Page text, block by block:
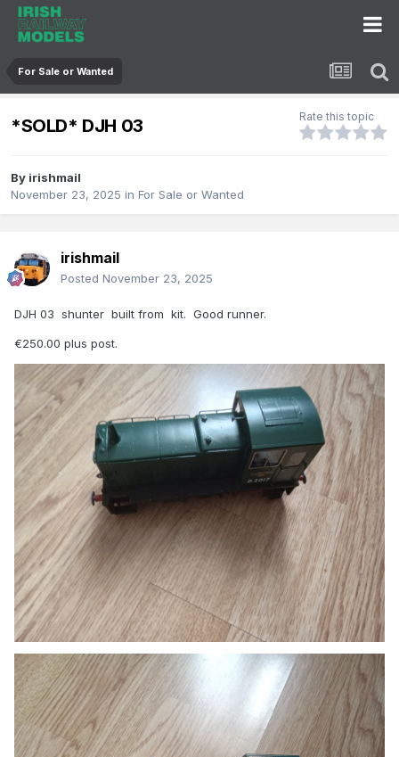
For Sale or Wanted
*SOLD* DJH 03 Rate this topic
By irishmail
November 23, 2025 in For Sale or Wanted
irishmail
Posted November 23, 2025
DJH 03 shunter built from kit. Good runner.
€250.00 plus post.